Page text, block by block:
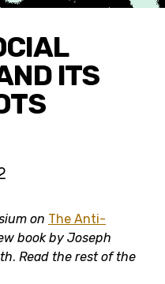
ITS
on The Anti-
book by Joseph
. Read the rest of the